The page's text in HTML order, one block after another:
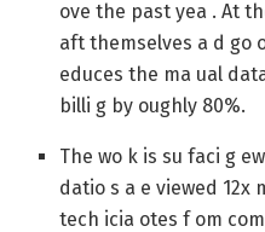
ove the past yea . At
aft themselves a d go
educes the ma ual
billi g by oughly 80%.
The wo k is su faci g
datio s a e viewed 12x
tech icia otes f om